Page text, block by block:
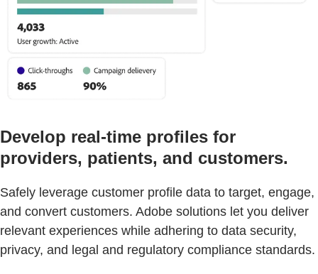
Develop real-time profiles for
providers, patients, and customers.
Safely leverage customer profile data to target, engage,
and convert customers. Adobe solutions let you deliver
relevant experiences while adhering to data security,
privacy, and legal and regulatory compliance standards.